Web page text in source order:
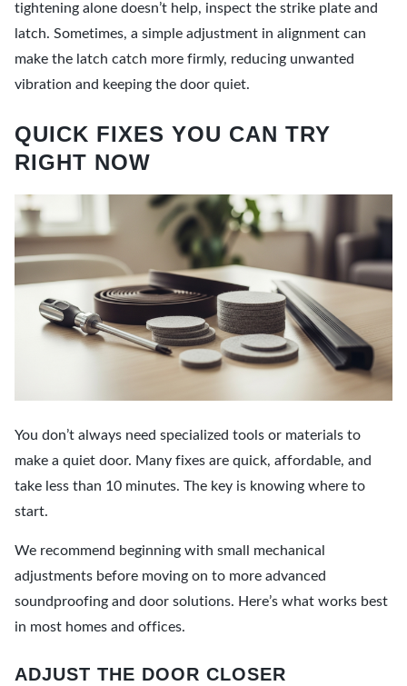
tightening alone doesn’t help, inspect the strike plate and
latch. Sometimes, a simple adjustment in alignment can
make the latch catch more firmly, reducing unwanted
vibration and keeping the door quiet.
QUICK FIXES YOU CAN TRY
RIGHT NOW
You don’t always need specialized tools or materials to
make a quiet door. Many fixes are quick, affordable, and
take less than 10 minutes. The key is knowing where to
start.
We recommend beginning with small mechanical
adjustments before moving on to more advanced
soundproofing and door solutions. Here’s what works best
in most homes and offices.
ADJUST THE DOOR CLOSER